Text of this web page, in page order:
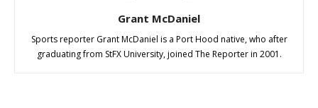
Grant McDaniel
Sports reporter Grant McDaniel is a Port Hood native, who after
graduating from StFX University, joined The Reporter in 2001.